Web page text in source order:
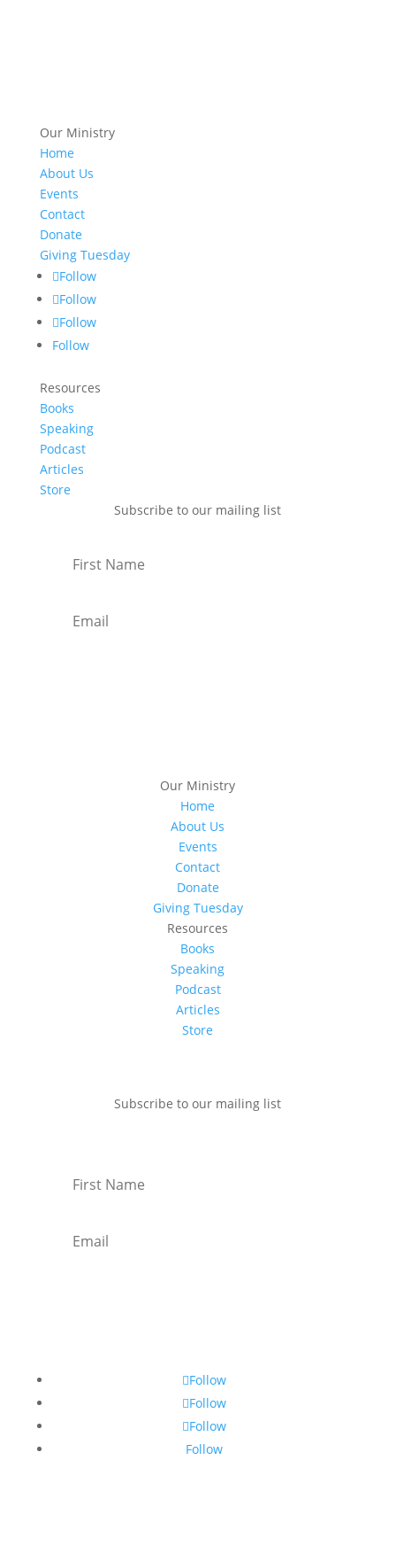
Our Ministry
Home
About Us
Events
Contact
Donate
Giving Tuesday
Follow
Follow
Follow
Follow
Resources
Books
Speaking
Podcast
Articles
Store
Subscribe to our mailing list
Our Ministry
Home
About Us
Events
Contact
Donate
Giving Tuesday
Resources
Books
Speaking
Podcast
Articles
Store
Subscribe to our mailing list
Follow
Follow
Follow
Follow